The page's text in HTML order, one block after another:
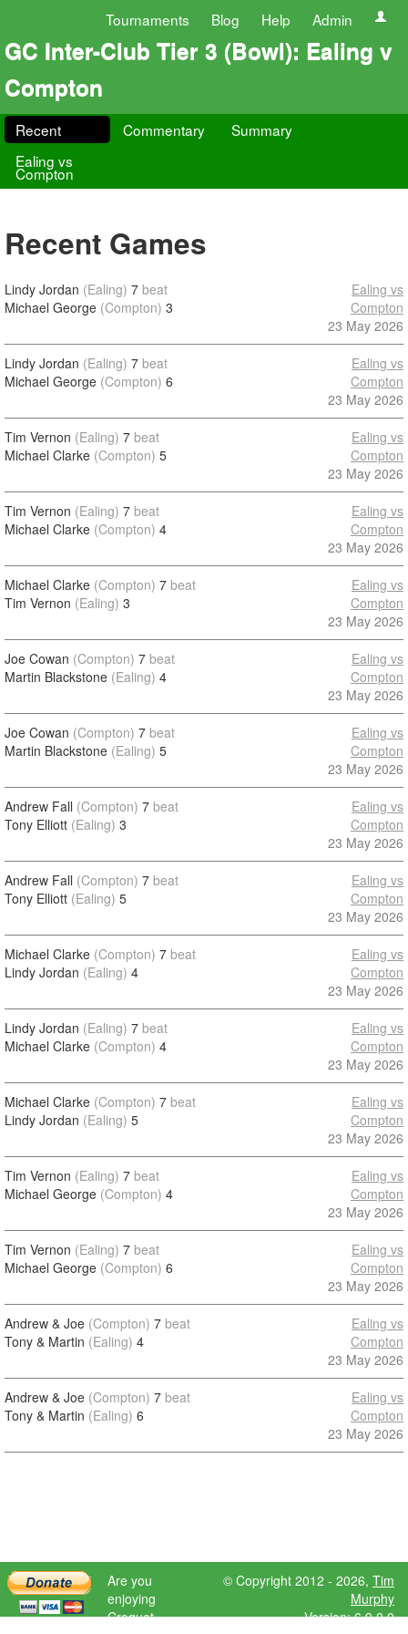
Tournaments Blog Help Admin
GC Inter-Club Tier 3 (Bowl): Ealing v
Compton
Recent Commentary
Summary
Ealing vs
Compton
Recent Games
Lindy Jordan (Ealing) 7 beat
Michael George (Compton) 3
Ealing vs
Compton
23 May 2026
Lindy Jordan (Ealing) 7 beat
Michael George (Compton) 6
Ealing vs
Compton
23 May 2026
Tim Vernon (Ealing) 7 beat
Michael Clarke (Compton) 5
Ealing vs
Compton
23 May 2026
Tim Vernon (Ealing) 7 beat
Michael Clarke (Compton) 4
Ealing vs
Compton
23 May 2026
Michael Clarke (Compton) 7 beat
Tim Vernon (Ealing) 3
Ealing vs
Compton
23 May 2026
Joe Cowan (Compton) 7 beat
Martin Blackstone (Ealing) 4
Ealing vs
Compton
23 May 2026
Joe Cowan (Compton) 7 beat
Martin Blackstone (Ealing) 5
Ealing vs
Compton
23 May 2026
Andrew Fall (Compton) 7 beat
Tony Elliott (Ealing) 3
Ealing vs
Compton
23 May 2026
Andrew Fall (Compton) 7 beat
Tony Elliott (Ealing) 5
Ealing vs
Compton
23 May 2026
Michael Clarke (Compton) 7 beat
Lindy Jordan (Ealing) 4
Ealing vs
Compton
23 May 2026
Lindy Jordan (Ealing) 7 beat
Michael Clarke (Compton) 4
Ealing vs
Compton
23 May 2026
Michael Clarke (Compton) 7 beat
Lindy Jordan (Ealing) 5
Ealing vs
Compton
23 May 2026
Tim Vernon (Ealing) 7 beat
Michael George (Compton) 4
Ealing vs
Compton
23 May 2026
Tim Vernon (Ealing) 7 beat
Michael George (Compton) 6
Ealing vs
Compton
23 May 2026
Andrew & Joe (Compton) 7 beat
Tony & Martin (Ealing) 4
Ealing vs
Compton
23 May 2026
Andrew & Joe (Compton) 7 beat
Tony & Martin (Ealing) 6
Ealing vs
Compton
23 May 2026
Are you
enjoying
Croquet
© Copyright 2012 - 2026, Tim
Murphy
Version: 6.9.0.0